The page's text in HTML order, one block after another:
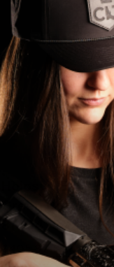
Holosun EPS
Green Dot,
810047072249
$405.87 $344.99